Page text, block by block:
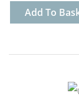
Add To